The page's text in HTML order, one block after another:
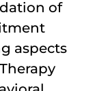
of
aspects